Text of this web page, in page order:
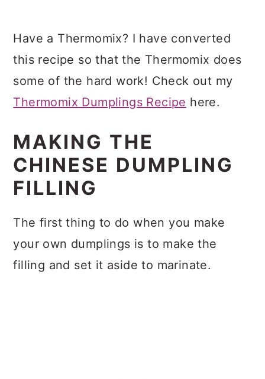
Have a Thermomix? I have converted
this recipe so that the Thermomix does
some of the hard work! Check out my
Thermomix Dumplings Recipe here.
MAKING THE
CHINESE DUMPLING
FILLING
The first thing to do when you make
your own dumplings is to make the
filling and set it aside to marinate.